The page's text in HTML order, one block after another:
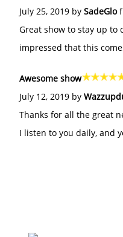
July 25, 2019 by SadeGlo
Great show to stay up to
impressed that this
Awesome show
July 12, 2019 by
Thanks for all the great
I listen to you daily, and